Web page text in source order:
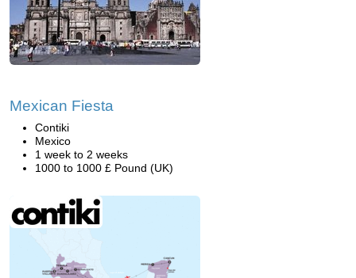
Mexican Fiesta
Contiki
Mexico
1 week to 2 weeks
1000 to 1000 £ Pound (UK)